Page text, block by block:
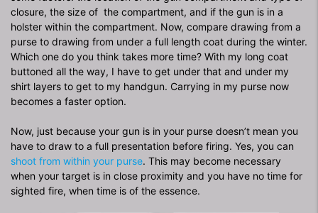
closure, the size of the compartment, and if the gun is in a
holster within the compartment. Now, compare drawing from a
purse to drawing from under a full length coat during the winter.
Which one do you think takes more time? With my long coat
buttoned all the way, I have to get under that and under my
shirt layers to get to my handgun. Carrying in my purse now
becomes a faster option.
Now, just because your gun is in your purse doesn’t mean you
have to draw to a full presentation before firing. Yes, you can
shoot from within your purse. This may become necessary
when your target is in close proximity and you have no time for
sighted fire, when time is of the essence.